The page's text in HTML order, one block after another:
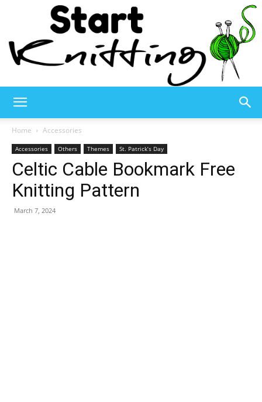
Knitting
Home Accessories
Accessories Others Themes St. Patrick’s Day
Celtic Cable Bookmark Free
Knitting Pattern
March 7, 2024